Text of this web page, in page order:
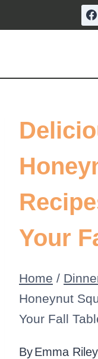
to
Your
Home /
Honeynut
Your Fall
ByEmma Riley